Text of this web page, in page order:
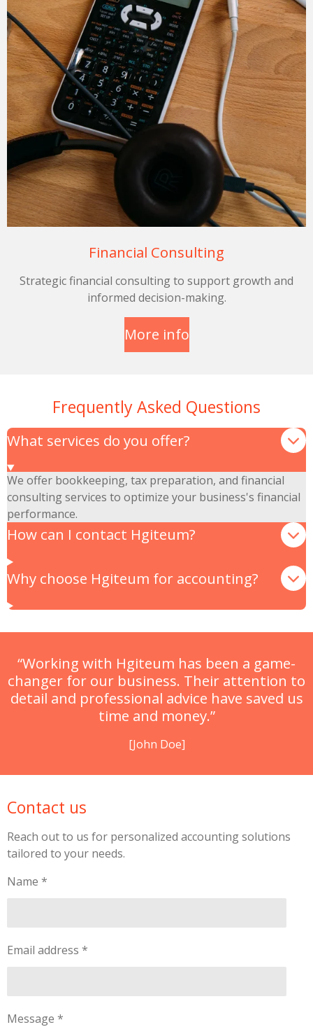
Financial Consulting
Strategic financial consulting to support growth and
informed decision-making.
More info
Frequently Asked Questions
What services do you offer?
We offer bookkeeping, tax preparation, and financial
consulting services to optimize your business's financial
performance.
How can I contact Hgiteum?
Why choose Hgiteum for accounting?
“Working with Hgiteum has been a game-
changer for our business. Their attention to
detail and professional advice have saved us
time and money.”
[John Doe]
Contact us
Reach out to us for personalized accounting solutions
tailored to your needs.
Name *
Email address *
Message *